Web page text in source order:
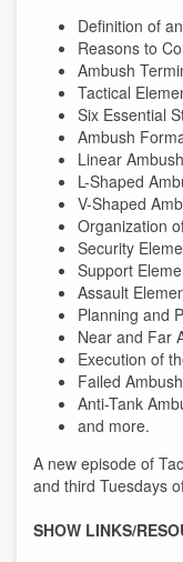
Definition of
Reasons to
Ambush
Tactical
Six Essential
Ambush
Linear Ambush
L-Shaped
V-Shaped
Organization
Security
Support
Assault
Planning and
Near and Far
Execution of
Failed Ambush
Anti-Tank
and more.
A new episode of
and third Tuesdays
SHOW LINKS/